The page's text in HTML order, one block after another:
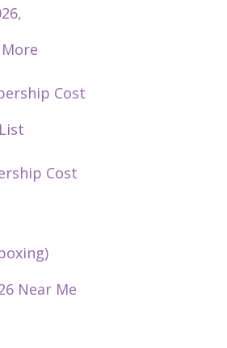
Cost
Cost
Near Me